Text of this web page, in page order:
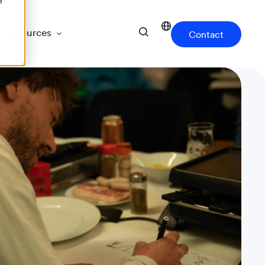
Resources Contact